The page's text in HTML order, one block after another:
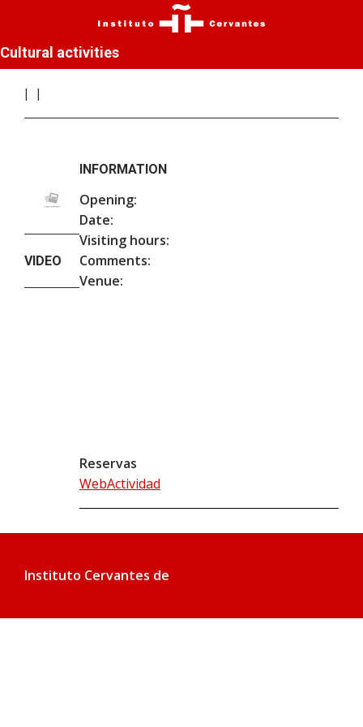
Cultural activities
VIDEO
INFORMATION
Opening:
Date:
Visiting hours:
Comments:
Venue:
Reservas
WebActividad
Instituto Cervantes de